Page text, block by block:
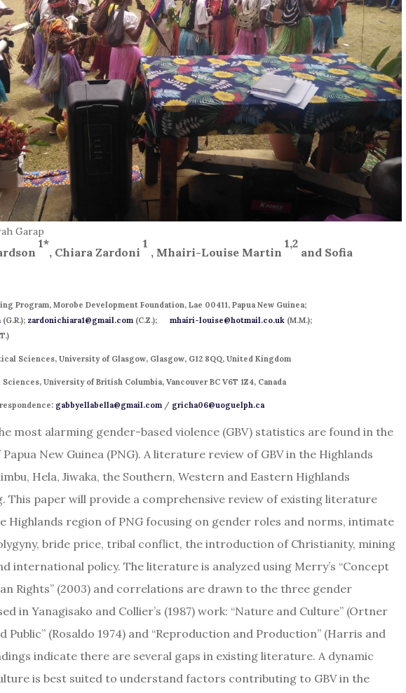
Garap
1*
, Chiara Zardoni
1
, Mhairi-Louise Martin
1,2
and Sofia
Program, Morobe Development Foundation, Lae 00411, Papua New Guinea;
(G.R.); zardonichiara1@gmail.com (C.Z.);mhairi-louise@hotmail.co.uk (M.M.);
Sciences, University of Glasgow, Glasgow, G12 8QQ, United Kingdom
University of British Columbia, Vancouver BC V6T 1Z4, Canada
gabbyellabella@gmail.com / gricha06@uoguelph.ca
most alarming gender-based violence (GBV) statistics are found in the
New Guinea (PNG). A literature review of GBV in the Highlands
Hela, Jiwaka, the Southern, Western and Eastern Highlands
This paper will provide a comprehensive review of existing literature
Highlands region of PNG focusing on gender roles and norms, intimate
bride price, tribal conflict, the introduction of Christianity, mining
international policy. The literature is analyzed using Merry’s “Concept
Rights” (2003) and correlations are drawn to the three gender
in Yanagisako and Collier’s (1987) work: “Nature and Culture” (Ortner
Public” (Rosaldo 1974) and “Reproduction and Production” (Harris and
indicate there are several gaps in existing literature. A dynamic
is best suited to understand factors contributing to GBV in the